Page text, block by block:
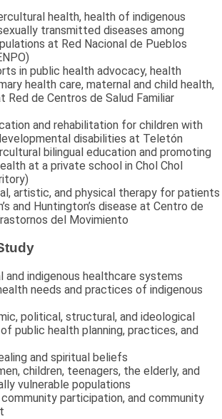
health, health of indigenous
transmitted diseases among
at Red Nacional de Pueblos
in public health advocacy, health
health care, maternal and child health,
Red de Centros de Salud Familiar
and rehabilitation for children with
disabilities at Teletón
bilingual education and promoting
at a private school in Chol Chol
artistic, and physical therapy for patients
and Huntington’s disease at Centro de
del Movimiento
and indigenous healthcare systems
needs and practices of indigenous
political, structural, and ideological
public health planning, practices, and
and spiritual beliefs
children, teenagers, the elderly, and
vulnerable populations
participation, and community